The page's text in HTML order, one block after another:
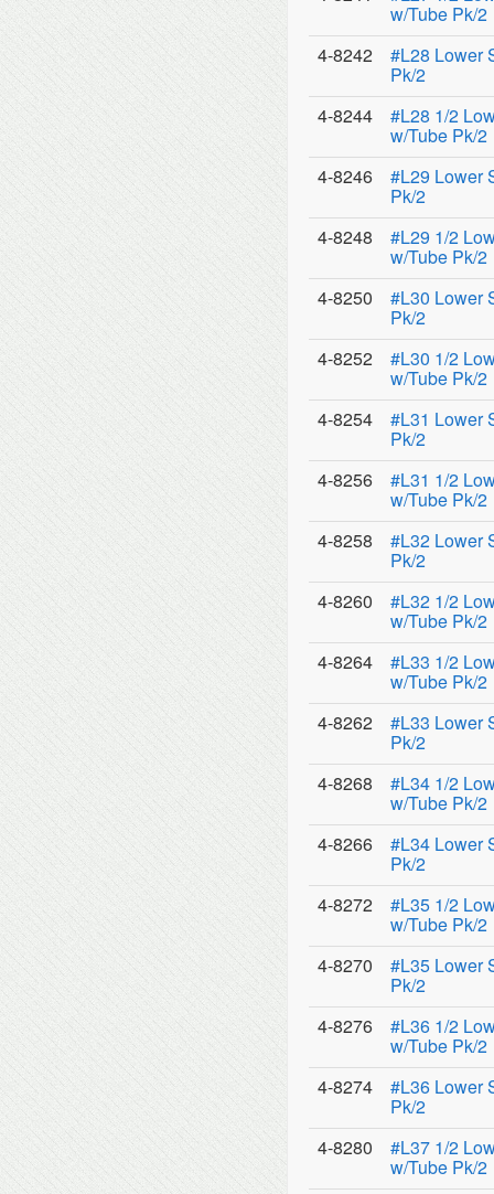
w/Tube Pk/2
4-8242
#L28 Lower
Pk/2
4-8244
#L28 1/2
w/Tube Pk/2
4-8246
#L29 Lower
Pk/2
4-8248
#L29 1/2
w/Tube Pk/2
4-8250
#L30 Lower
Pk/2
4-8252
#L30 1/2
w/Tube Pk/2
4-8254
#L31 Lower
Pk/2
4-8256
#L31 1/2
w/Tube Pk/2
4-8258
#L32 Lower
Pk/2
4-8260
#L32 1/2
w/Tube Pk/2
4-8264
#L33 1/2
w/Tube Pk/2
4-8262
#L33 Lower
Pk/2
4-8268
#L34 1/2
w/Tube Pk/2
4-8266
#L34 Lower
Pk/2
4-8272
#L35 1/2
w/Tube Pk/2
4-8270
#L35 Lower
Pk/2
4-8276
#L36 1/2
w/Tube Pk/2
4-8274
#L36 Lower
Pk/2
4-8280
#L37 1/2
w/Tube Pk/2